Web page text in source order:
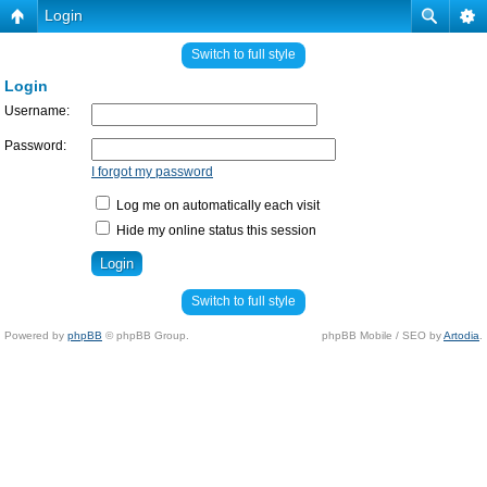
Login
Switch to full style
Login
Username:
Password:
I forgot my password
Log me on automatically each visit
Hide my online status this session
Switch to full style
Powered by phpBB © phpBB Group. phpBB Mobile / SEO byArtodia